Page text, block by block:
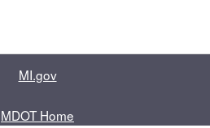
MI.gov
MDOT Home